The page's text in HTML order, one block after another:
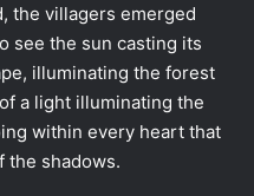
the villagers emerged
see the sun casting its
illuminating the forest
a light illuminating the
within every heart that
the shadows.